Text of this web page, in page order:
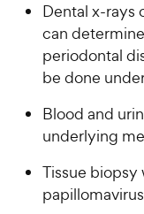
Dental x-rays
can
periodontal
be done
Blood and
underlying
Tissue biopsy